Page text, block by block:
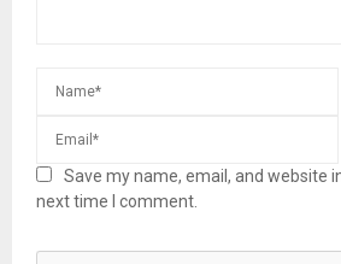
Save my name, email, and website
next time I comment.